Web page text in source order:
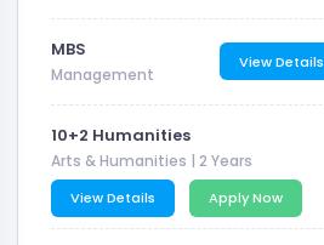
MBS
Management
View Details
10+2 Humanities
Arts & Humanities | 2 Years
View Details Apply Now